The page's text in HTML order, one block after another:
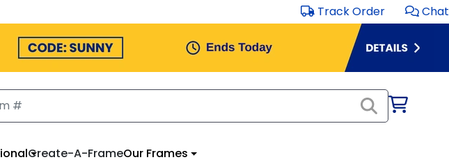
Track Order Chat
Create-A-FrameOur Frames